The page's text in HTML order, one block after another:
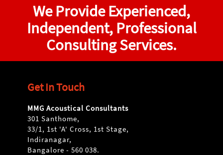
We Provide Experienced,
Independent, Professional
Consulting Services.
Get In Touch
MMG Acoustical Consultants
301 Santhome,
33/1, 1st 'A' Cross, 1st Stage,
Indiranagar,
Bangalore - 560 038.